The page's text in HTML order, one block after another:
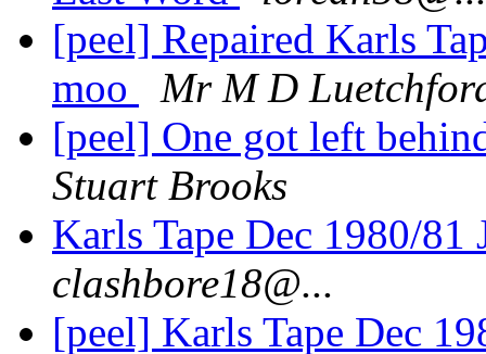
[peel] Repaired Karls
moo
Mr M D
[peel] One got left
Stuart Brooks
Karls Tape Dec 1980/
clashbore18@...
[peel] Karls Tape Dec